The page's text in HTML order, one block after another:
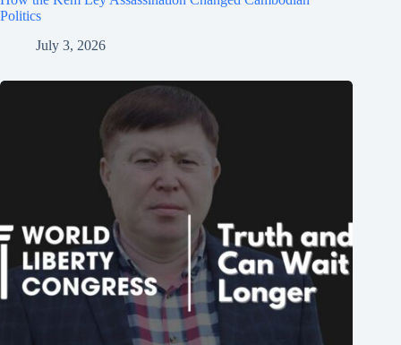
Politics
July 3, 2026